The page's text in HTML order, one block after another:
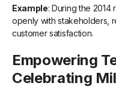
Example: During the 2014
openly with stakeholders,
customer satisfaction.
Empowering
Celebrating